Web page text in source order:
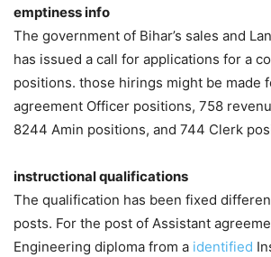
emptiness info
The government of Bihar’s sales and
has issued a call for applications for a
positions. those hirings might be made
agreement Officer positions, 758
8244 Amin positions, and 744 Clerk
instructional qualifications
The qualification has been fixed
posts. For the post of Assistant
Engineering diploma from a identified